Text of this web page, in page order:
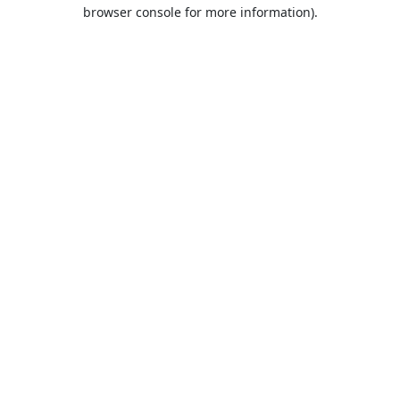
browser console for more information).